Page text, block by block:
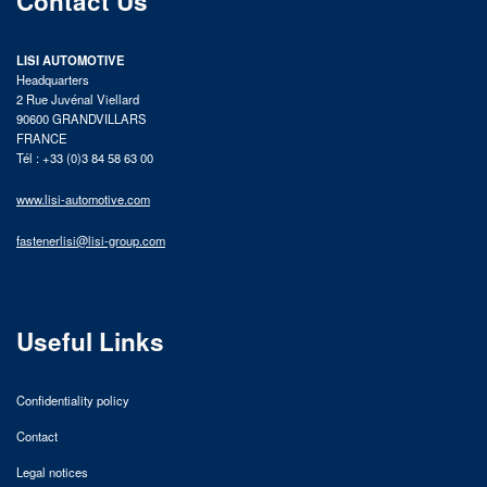
LISI AUTOMOTIVE
Headquarters
2 Rue Juvénal Viellard
90600 GRANDVILLARS
FRANCE
Tél : +33 (0)3 84 58 63 00
www.lisi-automotive.com
fastenerlisi@lisi-group.com
Useful Links
Confidentiality policy
Contact
Legal notices